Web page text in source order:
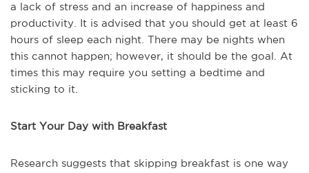
a lack of stress and an increase of happiness and
productivity. It is advised that you should get at least 6
hours of sleep each night. There may be nights when
this cannot happen; however, it should be the goal. At
times this may require you setting a bedtime and
sticking to it.
Start Your Day with Breakfast
Research suggests that skipping breakfast is one way